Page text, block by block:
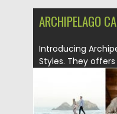
ARCHIPELAGO
Introducing
Styles. They
Posted on